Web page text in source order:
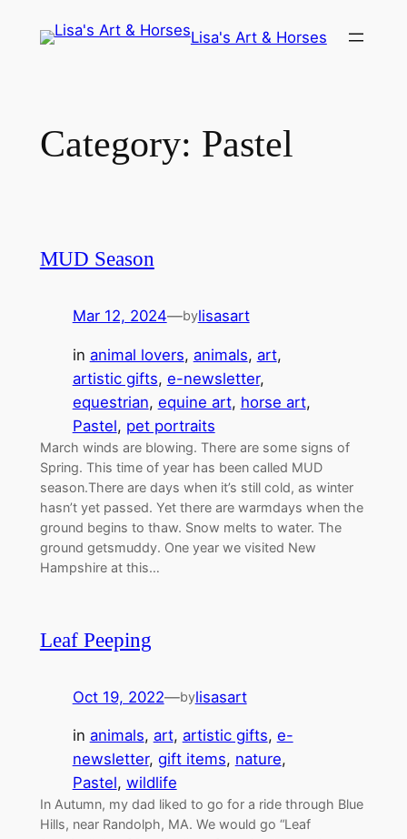
Lisa's Art & Horses
Category: Pastel
MUD Season
Mar 12, 2024—bylisasart
in animal lovers, animals, art
artistic gifts, e-newsletter
equestrian, equine art, horse art
Pastel, pet portraits
March winds are blowing. There are some signs of
Spring. This time of year has been called MUD
season.There are days when it’s still cold, as winter
hasn’t yet passed. Yet there are warmdays when the
ground begins to thaw. Snow melts to water. The
ground getsmuddy. One year we visited New
Hampshire at this…
Leaf Peeping
Oct 19, 2022—bylisasart
in animals, art, artistic gifts, e-
newsletter, gift items, nature
Pastel, wildlife
In Autumn, my dad liked to go for a ride through Blue
Hills, near Randolph, MA. We would go “Leaf